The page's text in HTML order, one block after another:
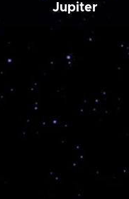
Jupiter